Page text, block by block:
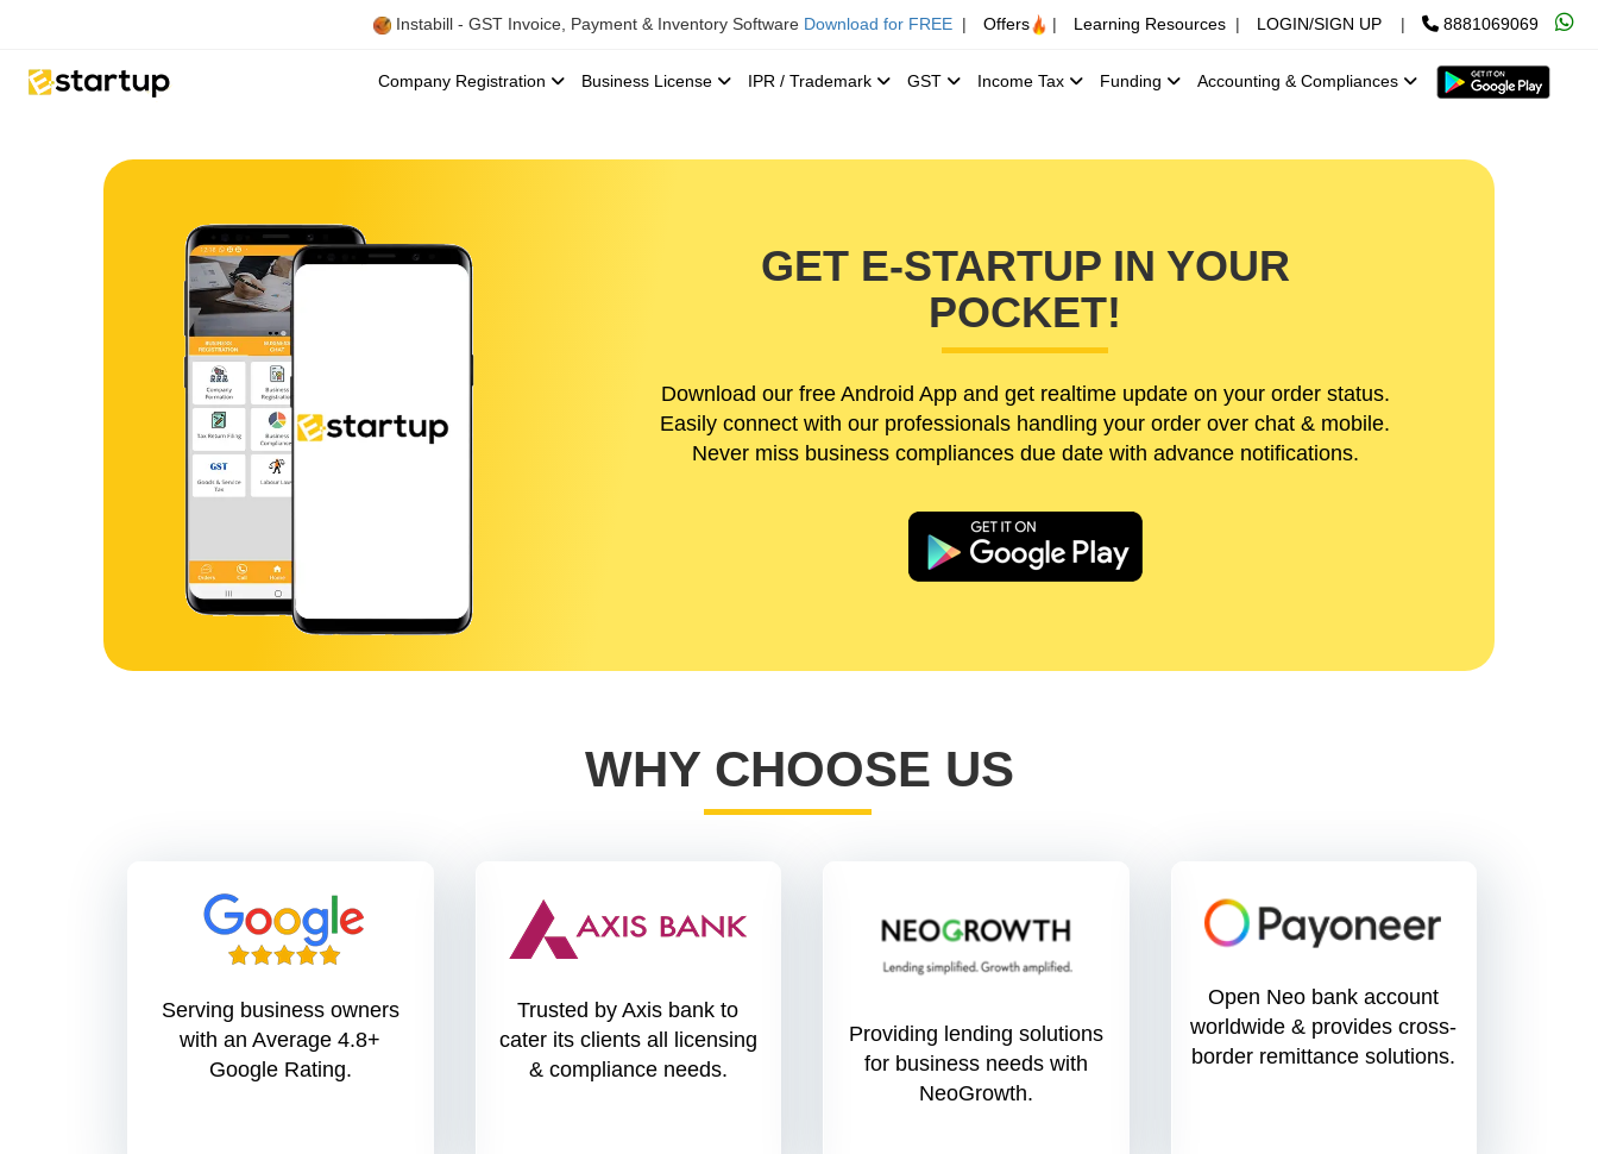
Instabill - GST Invoice, Payment & Inventory Software Download for FREE | Offers | Learning Resources | LOGIN/SIGN UP | 8881069069
Company Registration Business License IPR / Trademark GST Income Tax Funding Accounting & Compliances
GET E-STARTUP IN YOUR
POCKET!
Download our free Android App and get realtime update on your order status.
Easily connect with our professionals handling your order over chat & mobile.
Never miss business compliances due date with advance notifications.
WHY CHOOSE US
Serving business owners
with an Average 4.8+
Google Rating.
Trusted by Axis bank to
cater its clients all licensing
& compliance needs.
Providing lending solutions
for business needs with
NeoGrowth.
Open Neo bank account
worldwide & provides cross-
border remittance solutions.